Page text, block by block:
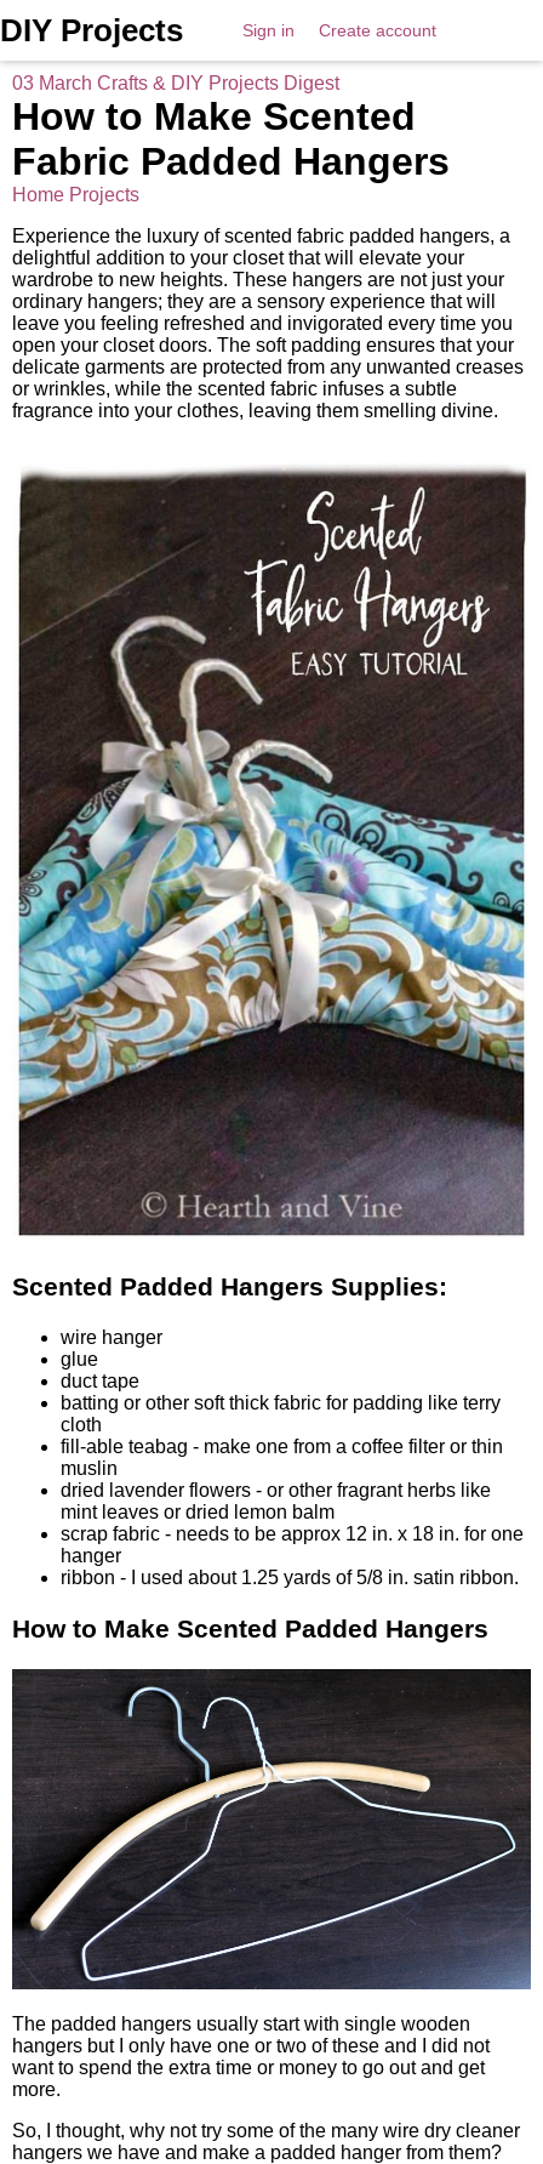
DIY Projects Sign in Create account
03 March Crafts & DIY Projects Digest
How to Make Scented
Fabric Padded Hangers
Home Projects
Experience the luxury of scented fabric padded hangers, a
delightful addition to your closet that will elevate your
wardrobe to new heights. These hangers are not just your
ordinary hangers; they are a sensory experience that will
leave you feeling refreshed and invigorated every time you
open your closet doors. The soft padding ensures that your
delicate garments are protected from any unwanted creases
or wrinkles, while the scented fabric infuses a subtle
fragrance into your clothes, leaving them smelling divine.
Scented Padded Hangers Supplies:
wire hanger
glue
duct tape
batting or other soft thick fabric for padding like terry
cloth
fill-able teabag - make one from a coffee filter or thin
muslin
dried lavender flowers - or other fragrant herbs like
mint leaves or dried lemon balm
scrap fabric - needs to be approx 12 in. x 18 in. for one
hanger
ribbon - I used about 1.25 yards of 5/8 in. satin ribbon.
How to Make Scented Padded Hangers
The padded hangers usually start with single wooden
hangers but I only have one or two of these and I did not
want to spend the extra time or money to go out and get
more.
So, I thought, why not try some of the many wire dry cleaner
hangers we have and make a padded hanger from them?